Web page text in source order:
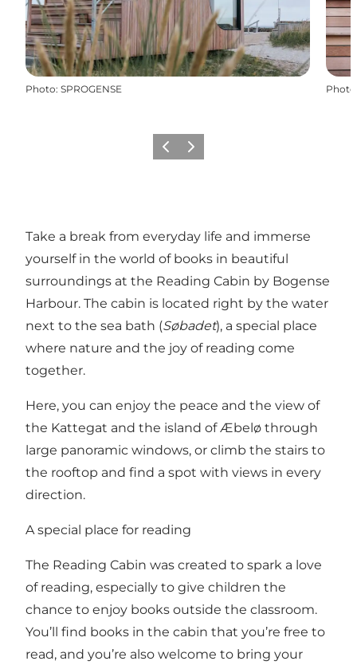
Photo: SPROGENSE Photo
Previous
Next
Take a break from everyday life and immerse
yourself in the world of books in beautiful
surroundings at the Reading Cabin by Bogense
Harbour. The cabin is located right by the water
next to the sea bath (Søbadet), a special place
where nature and the joy of reading come
together.
Here, you can enjoy the peace and the view of
the Kattegat and the island of Æbelø through
large panoramic windows, or climb the stairs to
the rooftop and find a spot with views in every
direction.
A special place for reading
The Reading Cabin was created to spark a love
of reading, especially to give children the
chance to enjoy books outside the classroom.
You’ll find books in the cabin that you’re free to
read, and you’re also welcome to bring your